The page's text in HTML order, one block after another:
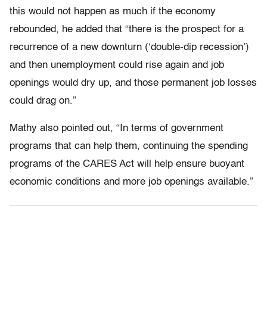
this would not happen as much if the economy
rebounded, he added that “there is the prospect for a
recurrence of a new downturn (‘double-dip recession’)
and then unemployment could rise again and job
openings would dry up, and those permanent job losses
could drag on.”
Mathy also pointed out, “In terms of government
programs that can help them, continuing the spending
programs of the CARES Act will help ensure buoyant
economic conditions and more job openings available.”